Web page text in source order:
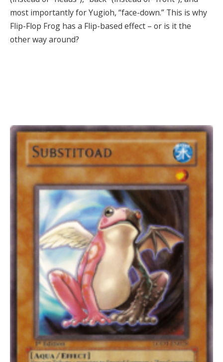
most importantly for Yugioh, “face-down.” This is why
Flip-Flop Frog has a Flip-based effect – or is it the
other way around?